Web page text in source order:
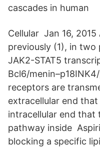
cascades in human
Cellular Jan 16, 2015
previously (1), in two
JAK2-STAT5
Bcl6/
receptors are
extracellular end
intracellular end that
pathway inside
blocking a specific